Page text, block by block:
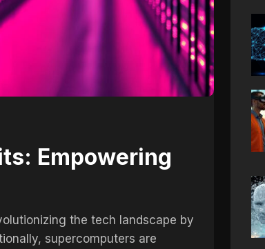
Empowering
the tech landscape by
supercomputers are